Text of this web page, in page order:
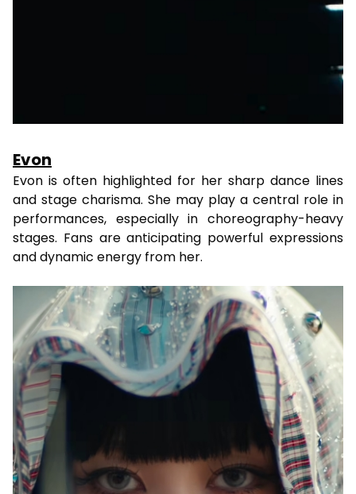
Evon
Evon is often highlighted for her sharp dance lines
and stage charisma. She may play a central role in
performances, especially in choreography-heavy
stages. Fans are anticipating powerful expressions
and dynamic energy from her.